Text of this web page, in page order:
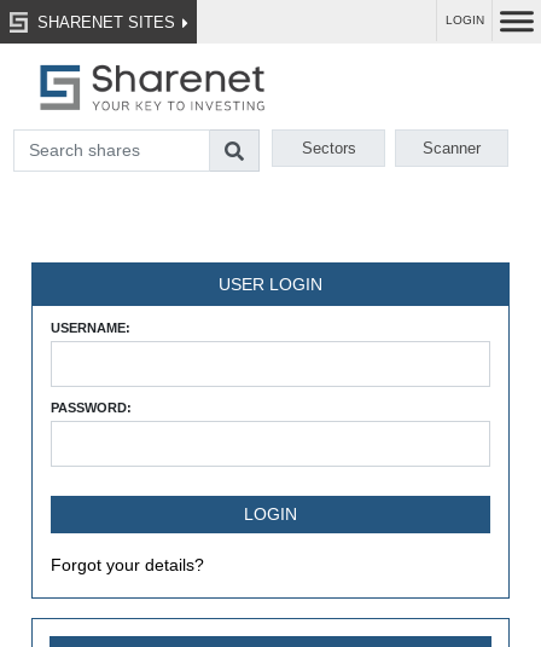
SHARENET SITES LOGIN
Sectors Scanner
USER LOGIN
USERNAME:
PASSWORD:
Forgot your details?